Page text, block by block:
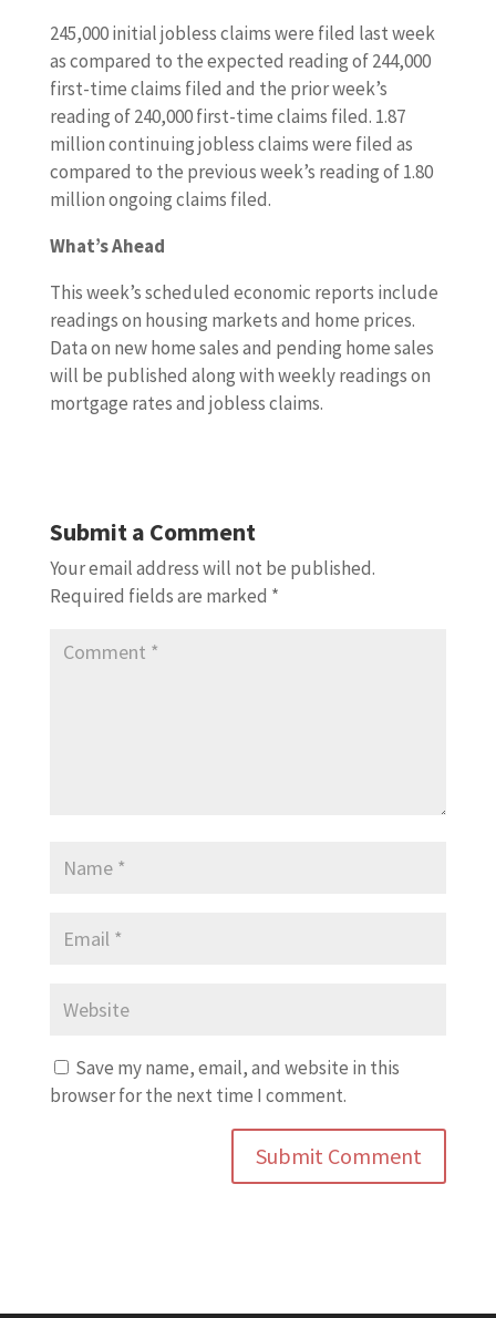
245,000 initial jobless claims were filed last week
as compared to the expected reading of 244,000
first-time claims filed and the prior week’s
reading of 240,000 first-time claims filed. 1.87
million continuing jobless claims were filed as
compared to the previous week’s reading of 1.80
million ongoing claims filed.
What’s Ahead
This week’s scheduled economic reports include
readings on housing markets and home prices.
Data on new home sales and pending home sales
will be published along with weekly readings on
mortgage rates and jobless claims.
Submit a Comment
Your email address will not be published.
Required fields are marked *
Save my name, email, and website in this
browser for the next time I comment.